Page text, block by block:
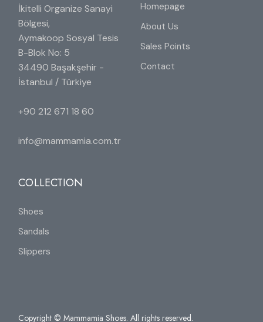
İkitelli Organize Sanayi
Bölgesi,
Aymakoop Sosyal Tesis
B-Blok No: 5
34490 Başakşehir -
İstanbul / Türkiye
+90 212 671 18 60
info@mammamia.com.tr
Homepage
About Us
Sales Points
Contact
COLLECTION
Shoes
Sandals
Slippers
Copyright © Mammamia Shoes. All rights reserved.